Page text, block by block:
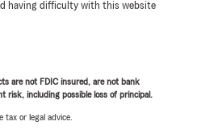
having difficulty with this website
are not FDIC insured, are not bank
risk, including possible loss of principal.
or legal advice.